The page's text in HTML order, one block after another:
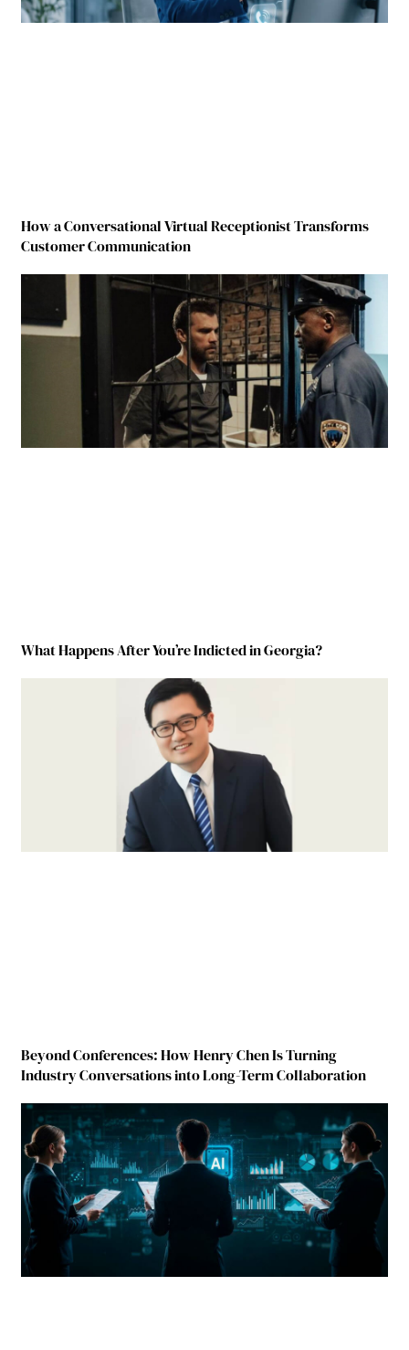
How a Conversational Virtual Receptionist Transforms
Customer Communication
What Happens After You’re Indicted in Georgia?
Beyond Conferences: How Henry Chen Is Turning
Industry Conversations into Long-Term Collaboration